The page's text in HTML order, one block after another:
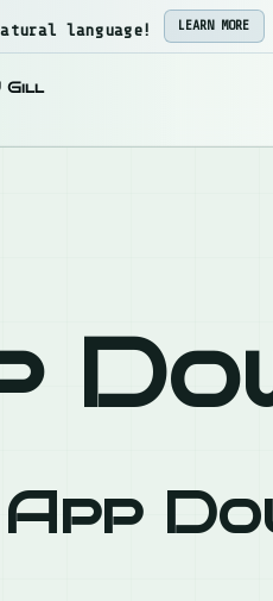
language! LEARN MORE
Gill